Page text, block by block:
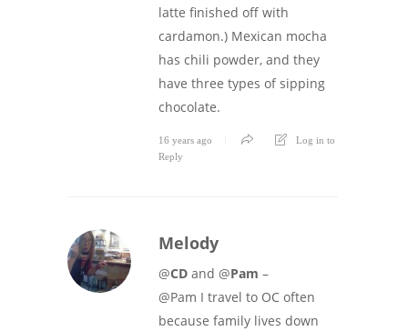
latte finished off with
cardamon.) Mexican mocha
has chili powder, and they
have three types of sipping
chocolate.
16 years ago
Log in to
Reply
Melody
@CD and @Pam –
@Pam I travel to OC often
because family lives down